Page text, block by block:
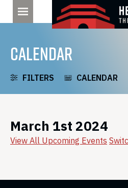
CALENDAR
FILTERS CALENDAR
March 1st 2024
View All Upcoming Events